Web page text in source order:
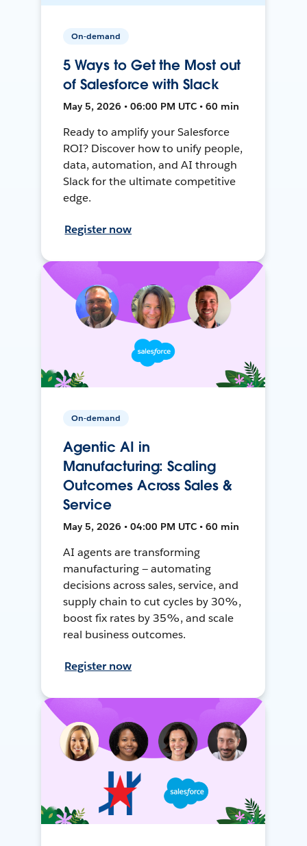
On-demand
5 Ways to Get the Most out
of Salesforce with Slack
May 5, 2026 • 06:00 PM UTC • 60 min
Ready to amplify your Salesforce
ROI? Discover how to unify people,
data, automation, and AI through
Slack for the ultimate competitive
edge.
Register now
On-demand
Agentic AI in
Manufacturing: Scaling
Outcomes Across Sales &
Service
May 5, 2026 • 04:00 PM UTC • 60 min
AI agents are transforming
manufacturing — automating
decisions across sales, service, and
supply chain to cut cycles by 30%,
boost fix rates by 35%, and scale
real business outcomes.
Register now